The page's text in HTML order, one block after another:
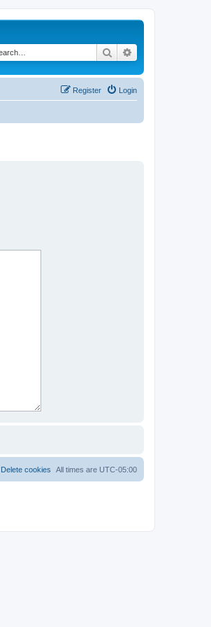
Search
Login
Register
All times are UTC-05:00
Delete cookies